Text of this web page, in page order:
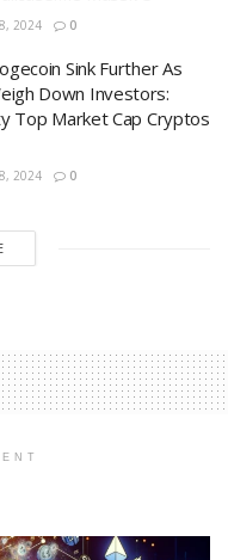
2024 0
Sink Further As
Down Investors:
Top Market Cap Cryptos
2024 0